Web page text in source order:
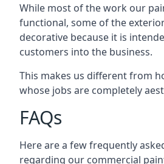
While most of the work our
functional, some of the
decorative because it is
customers into the business.
This makes us different from
whose jobs are completely
FAQs
Here are a few frequently
regarding our commercial